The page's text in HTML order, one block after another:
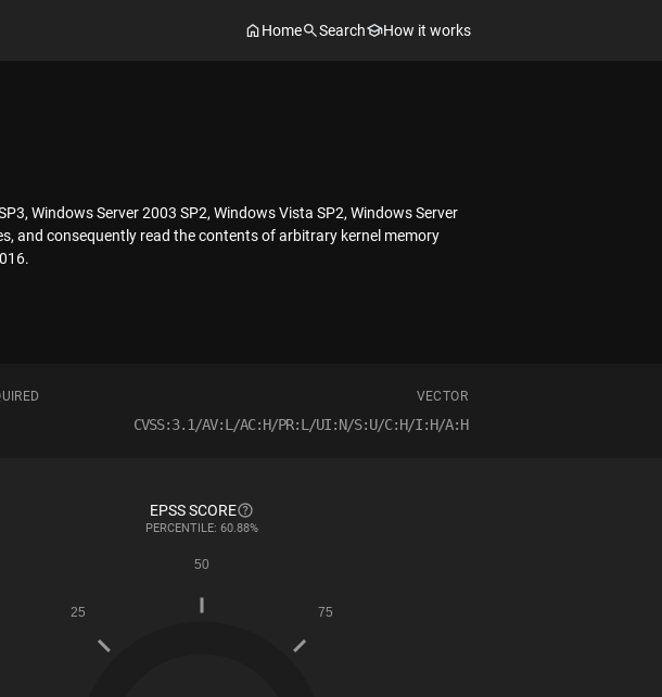
Home Search How it works
Windows Server 2003 SP2, Windows Vista SP2, Windows Server
and consequently read the contents of arbitrary kernel memory
VECTOR
CVSS:3.1/AV:L/AC:H/PR:L/UI:N/S:U/C:H/I:H/A:H
EPSS SCORE
PERCENTILE: 60.88%